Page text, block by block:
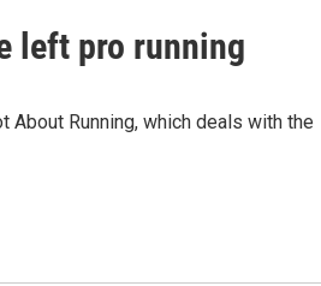
left pro running
About Running, which deals with the